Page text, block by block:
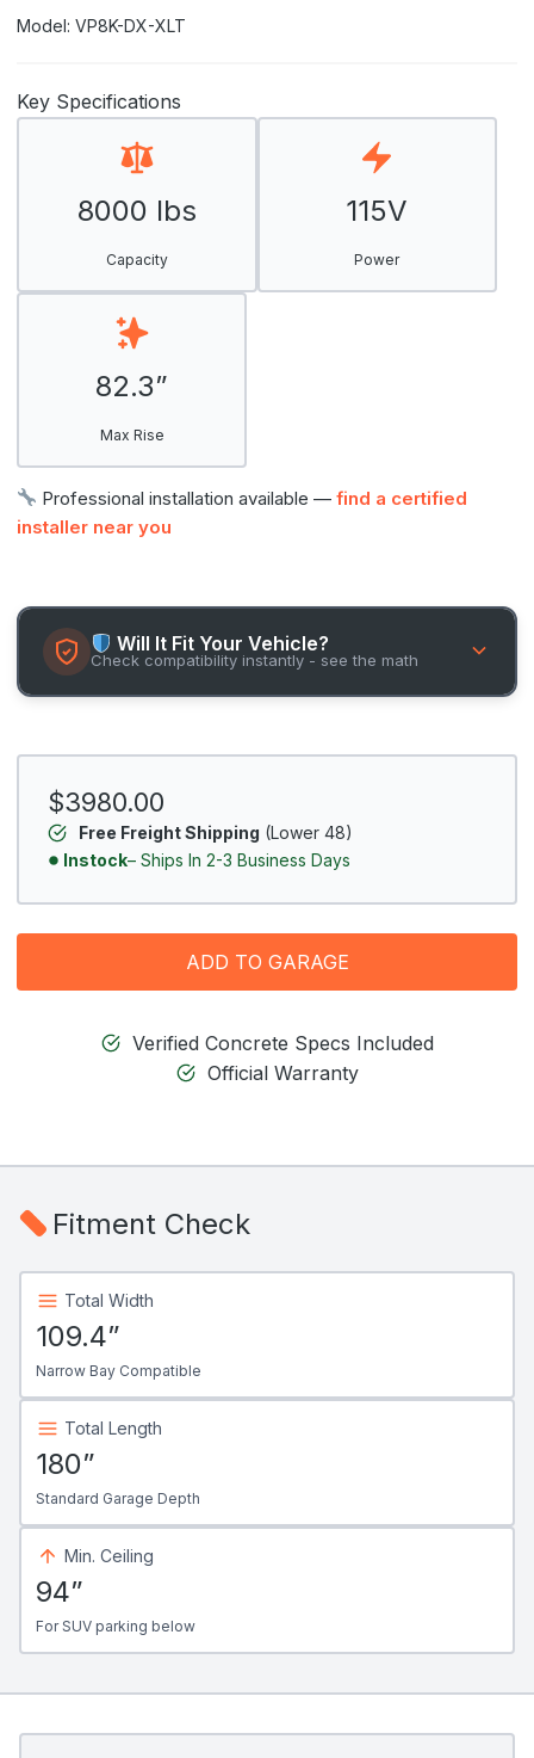
Model: VP8K-DX-XLT
Key Specifications
8000 lbs
Capacity
115V
Power
82.3”
Max Rise
Professional installation available —find a certified
installer near you
Will It Fit Your Vehicle?
Check compatibility instantly - see the math
$3980.00
Free Freight Shipping (Lower 48)
Instock– Ships In 2-3 Business Days
ADD TO GARAGE
Verified Concrete Specs Included
Official Warranty
Fitment Check
Total Width
109.4”
Narrow Bay Compatible
Total Length
180”
Standard Garage Depth
Min. Ceiling
94”
For SUV parking below